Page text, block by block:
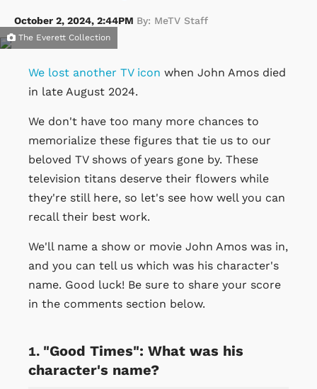
October 2, 2024, 2:44PM By: MeTV Staff
The Everett Collection
We lost another TV icon when John Amos died
in late August 2024.
We don't have too many more chances to
memorialize these figures that tie us to our
beloved TV shows of years gone by. These
television titans deserve their flowers while
they're still here, so let's see how well you can
recall their best work.
We'll name a show or movie John Amos was in,
and you can tell us which was his character's
name. Good luck! Be sure to share your score
in the comments section below.
"Good Times": What was his
character's name?